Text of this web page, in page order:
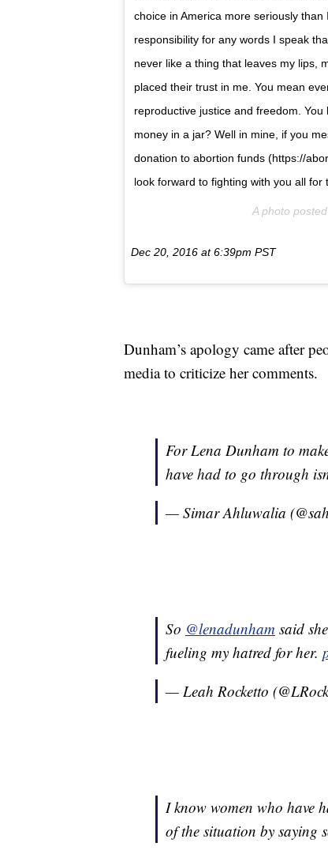
choice in America more seriously
responsibility for any words I speak
never like a thing that leaves my lips,
placed their trust in me. You mean
reproductive justice and freedom.
money in a jar? Well in mine, if you
donation to abortion funds (https://
look forward to fighting with you all for
A photo
Dec 20, 2016 at 6:39pm PST
Dunham’s apology came after
media to criticize her comments.
For Lena Dunham to
have had to go through
— Simar Ahluwalia
So @lenadunham said
fueling my hatred for her.
— Leah Rocketto
I know women who have
of the situation by saying